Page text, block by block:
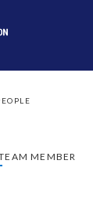
MEMBER